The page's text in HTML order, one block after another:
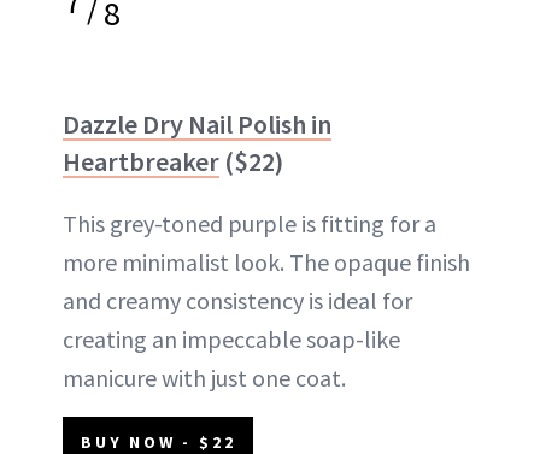
8
Dazzle Dry Nail Polish in
Heartbreaker ($22)
This grey-toned purple is fitting for a
more minimalist look. The opaque finish
and creamy consistency is ideal for
creating an impeccable soap-like
manicure with just one coat.
BUY NOW - $22